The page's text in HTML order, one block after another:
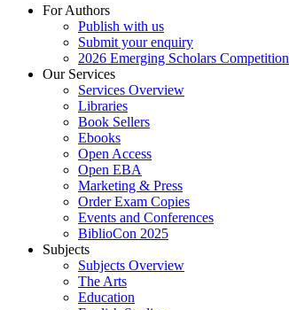
For Authors
Publish with us
Submit your enquiry
2026 Emerging Scholars Competition
Our Services
Services Overview
Libraries
Book Sellers
Ebooks
Open Access
Open EBA
Marketing & Press
Order Exam Copies
Events and Conferences
BiblioCon 2025
Subjects
Subjects Overview
The Arts
Education